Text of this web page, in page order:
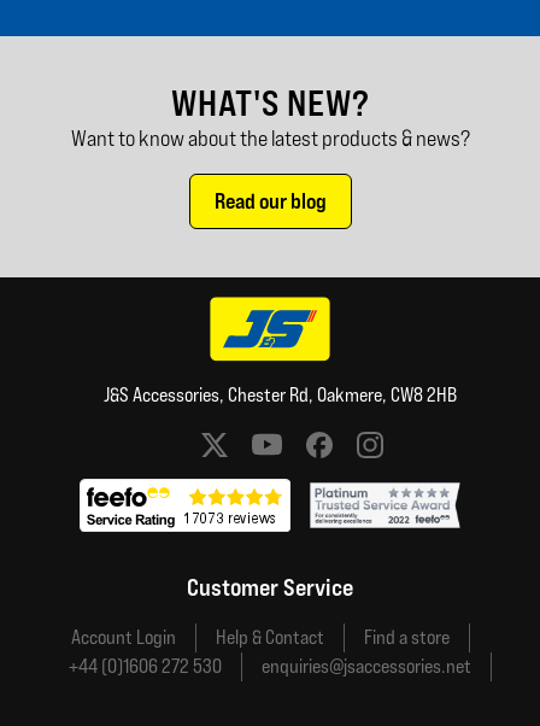
WHAT'S NEW?
Want to know about the latest products & news?
Read our blog
J&S Accessories, Chester Rd, Oakmere, CW8 2HB
Social media links
Customer Service
Account Login Help & Contact
Find a store
+44 (0)1606 272 530
enquiries@jsaccessories.net